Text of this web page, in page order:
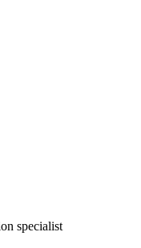
specialist